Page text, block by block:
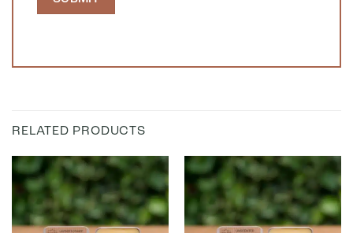
RELATED PRODUCTS